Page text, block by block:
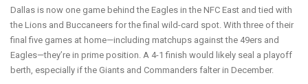
Dallas is now one game behind the Eagles in the NFC East and tied with
the Lions and Buccaneers for the final wild-card spot. With three of their
final five games at home—including matchups against the 49ers and
Eagles—they’re in prime position. A 4-1 finish would likely seal a playoff
berth, especially if the Giants and Commanders falter in December.